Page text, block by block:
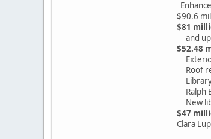
$90.6
$81
and
$52.48
Exterior
Roof
Ralph
New
$47
Clara